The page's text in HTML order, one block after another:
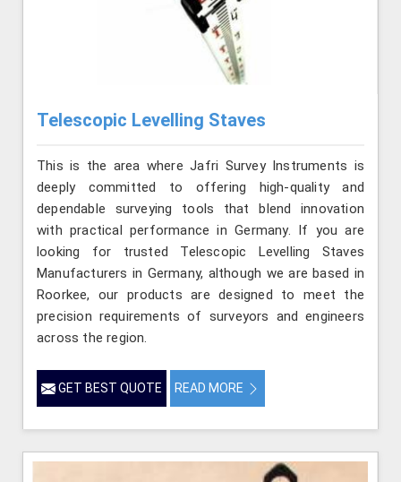
Telescopic Levelling Staves
This is the area where Jafri Survey Instruments is
deeply committed to offering high-quality and
dependable surveying tools that blend innovation
with practical performance in Germany. If you are
looking for trusted Telescopic Levelling Staves
Manufacturers in Germany, although we are based in
Roorkee, our products are designed to meet the
precision requirements of surveyors and engineers
across the region.
GET BEST QUOTE READ MORE